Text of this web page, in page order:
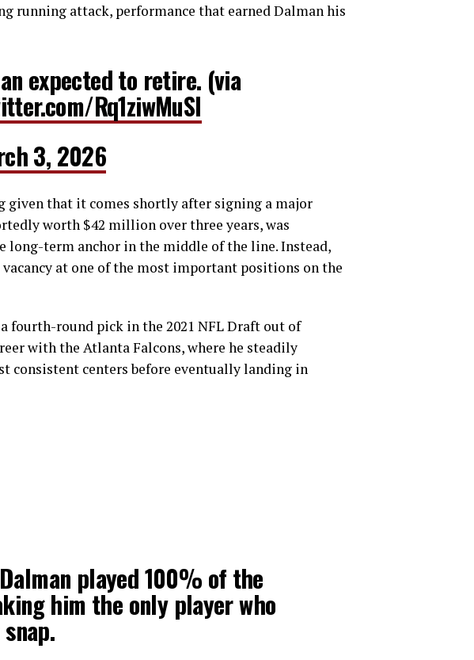
running attack, performance that earned Dalman his
expected to retire. (via
Rq1ziwMuSI
3, 2026
given that it comes shortly after signing a major
worth $42 million over three years, was
long-term anchor in the middle of the line. Instead,
at one of the most important positions on the
fourth-round pick in the 2021 NFL Draft out of
with the Atlanta Falcons, where he steadily
consistent centers before eventually landing in
played 100% of the
him the only player who